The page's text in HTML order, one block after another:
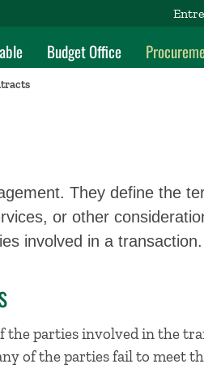
Budget Office
They define the
or other
involved in a transaction.
the parties involved in the
of the parties fail to meet